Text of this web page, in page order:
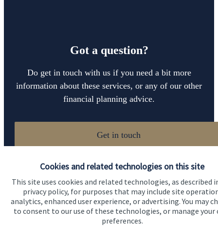
Cookies and related technologies on this site
This site uses cookies and related technologies, as described
privacy policy, for purposes that may include site
analytics, enhanced user experience, or advertising. You may
to consent to our use of these technologies, or manage your
preferences.
Got a question?
Do get in touch with us if you need a bit more
information about these services, or any of our other
financial planning advice.
Get in touch